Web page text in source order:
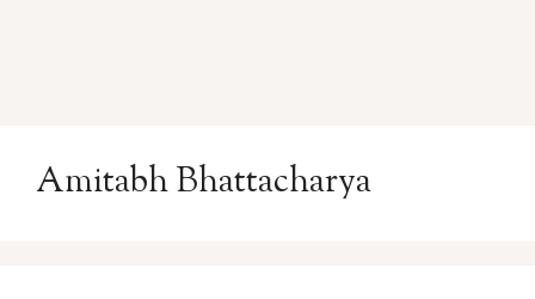
Amitabh Bhattacharya